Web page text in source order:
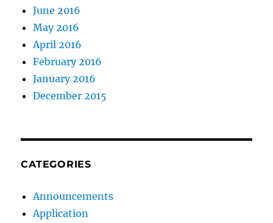
June 2016
May 2016
April 2016
February 2016
January 2016
December 2015
CATEGORIES
Announcements
Application